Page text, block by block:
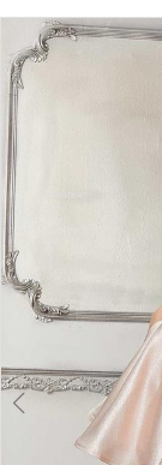
Products
Views
Carousel
Skip
to
end
PAUSE
PREVIOUS
NEXT SLIDE
0